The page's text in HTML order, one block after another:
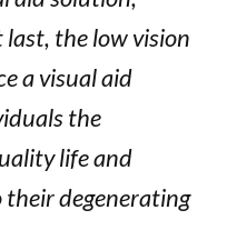
last, the low vision
a visual aid
the
life and
their degenerating